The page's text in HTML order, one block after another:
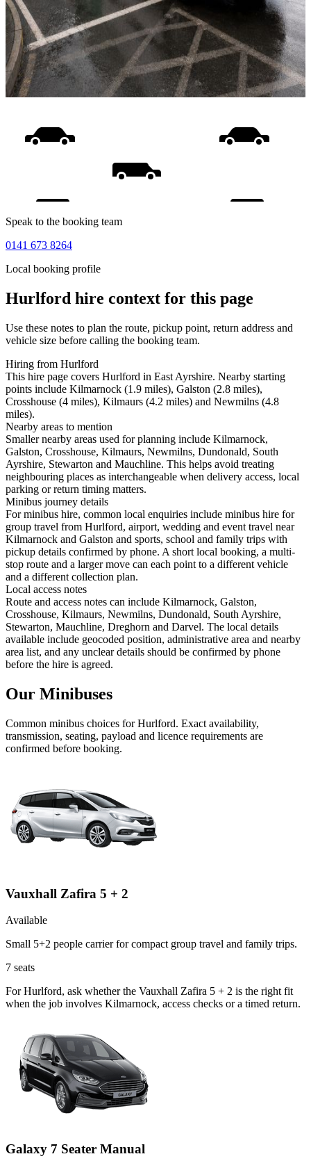
Speak to the booking team
0141 673 8264
Local booking profile
Hurlford hire context for this page
Use these notes to plan the route, pickup point, return address and
vehicle size before calling the booking team.
Hiring from Hurlford
This hire page covers Hurlford in East Ayrshire. Nearby starting
points include Kilmarnock (1.9 miles), Galston (2.8 miles),
Crosshouse (4 miles), Kilmaurs (4.2 miles) and Newmilns (4.8
miles).
Nearby areas to mention
Smaller nearby areas used for planning include Kilmarnock,
Galston, Crosshouse, Kilmaurs, Newmilns, Dundonald, South
Ayrshire, Stewarton and Mauchline. This helps avoid treating
neighbouring places as interchangeable when delivery access, local
parking or return timing matters.
Minibus journey details
For minibus hire, common local enquiries include minibus hire for
group travel from Hurlford, airport, wedding and event travel near
Kilmarnock and Galston and sports, school and family trips with
pickup details confirmed by phone. A short local booking, a multi-
stop route and a larger move can each point to a different vehicle
and a different collection plan.
Local access notes
Route and access notes can include Kilmarnock, Galston,
Crosshouse, Kilmaurs, Newmilns, Dundonald, South Ayrshire,
Stewarton, Mauchline, Dreghorn and Darvel. The local details
available include geocoded position, administrative area and nearby
area list, and any unclear details should be confirmed by phone
before the hire is agreed.
Our Minibuses
Common minibus choices forHurlford. Exact availability,
transmission, seating, payload and licence requirements are
confirmed before booking.
Vauxhall Zafira 5 + 2
Available
Small 5+2 people carrier for compact group travel and family trips.
7 seats
For Hurlford, ask whether the Vauxhall Zafira 5 + 2 is the right fit
when the job involves Kilmarnock, access checks or a timed return.
Galaxy 7 Seater Manual